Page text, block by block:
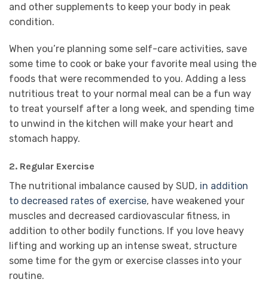
and other supplements to keep your body in peak
condition.
When you’re planning some self-care activities, save
some time to cook or bake your favorite meal using the
foods that were recommended to you. Adding a less
nutritious treat to your normal meal can be a fun way
to treat yourself after a long week, and spending time
to unwind in the kitchen will make your heart and
stomach happy.
2. Regular Exercise
The nutritional imbalance caused by SUD, in addition
to decreased rates of exercise, have weakened your
muscles and decreased cardiovascular fitness, in
addition to other bodily functions. If you love heavy
lifting and working up an intense sweat, structure
some time for the gym or exercise classes into your
routine.